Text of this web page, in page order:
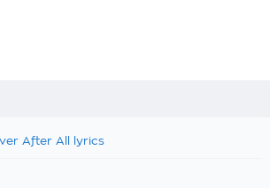
After All lyrics